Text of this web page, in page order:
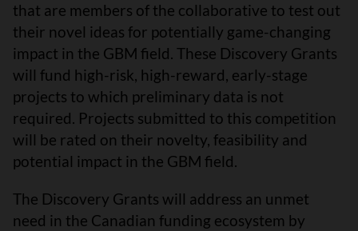
that are members of the collaborative to test out
their novel ideas for potentially game-changing
impact in the GBM field. These Discovery Grants
will fund high-risk, high-reward, early-stage
projects to which preliminary data is not
required. Projects submitted to this competition
will be rated on their novelty, feasibility and
potential impact in the GBM field.
The Discovery Grants will address an unmet
need in the Canadian funding ecosystem by